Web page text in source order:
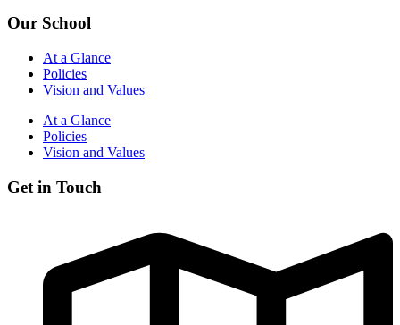
Our School
At a Glance
Policies
Vision and Values
At a Glance
Policies
Vision and Values
Get in Touch